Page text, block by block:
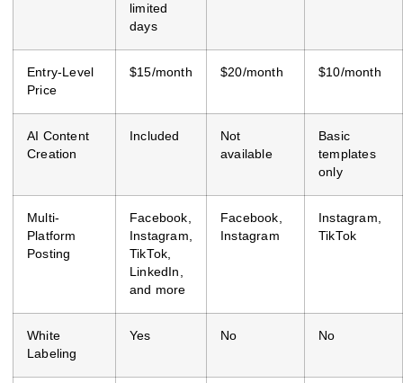
limited
days
Entry-Level
Price
$15/month $20/month $10/month
AI Content
Creation
Included
Not
available
Basic
templates
only
Multi-
Platform
Posting
Facebook,
Instagram,
TikTok,
LinkedIn,
and more
Facebook,
Instagram
Instagram,
TikTok
White
Labeling
Yes No No